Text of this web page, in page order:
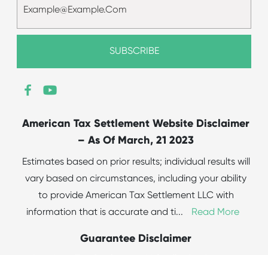
American Tax Settlement Website Disclaimer
– As Of March, 21 2023
Estimates based on prior results; individual results will
vary based on circumstances, including your ability
to provide American Tax Settlement LLC with
information that is accurate and ti... Read More
Guarantee Disclaimer